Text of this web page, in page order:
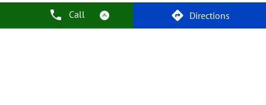
Call Directions
Call Us Website